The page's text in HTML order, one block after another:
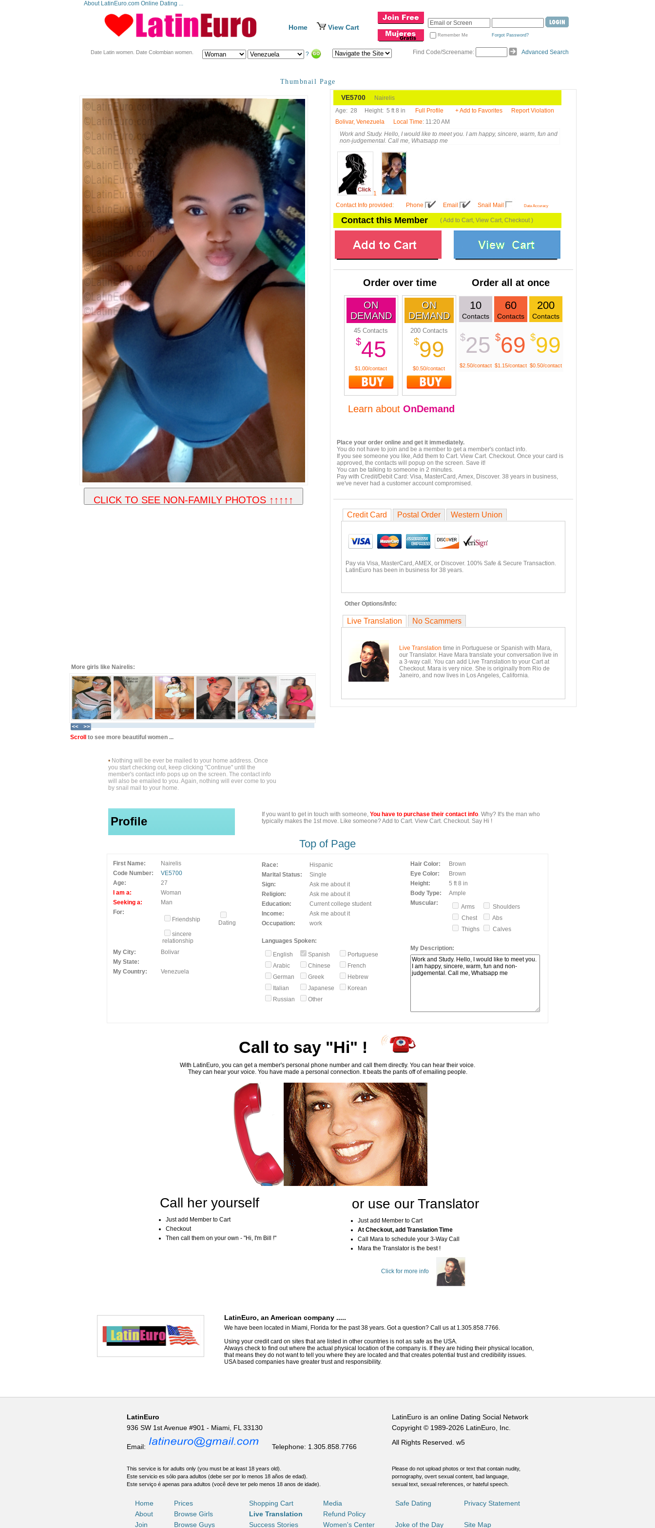
About LatinEuro.com Online Dating ...
Home View Cart
Remember Me Forgot Password?
Date Latin women. Date Colombian women. ? Find Code/Screename: Advanced Search
Thumbnail Page
More girls like Nairelis:
Scroll to see more beautiful women ...
• Nothing will be ever be mailed to your home address. Once
you start checking out, keep clicking "Continue" until the
member's contact info pops up on the screen. The contact info
will also be emailed to you. Again, nothing will ever come to you
by snail mail to your home.
VE5700 Nairelis
Age: 28 Height: 5 ft 8 in Full Profile + Add to Favorites
Report Violation
Bolivar, Venezuela
Local Time: 11:20 AM
Work and Study. Hello, I would like to meet you. I am happy, sincere, warm, fun and
non-judgemental. Call me, Whatsapp me
1
Contact Info provided : Phone Email Snail Mail Data Accuracy
Contact this Member ( Add to Cart, View Cart, Checkout )
Order over time Order all at once
ON
DEMAND
45 Contacts
$45
$1.00/contact
ON
DEMAND
200 Contacts
$99
$0.50/contact
10
Contacts
$25
$2.50/contact
60
Contacts
$69
$1.15/contact
200
Contacts
$99
$0.50/contact
Learn about OnDemand
Place your order online and get it immediately.
You do not have to join and be a member to get a member's contact info.
If you see someone you like, Add them to Cart. View Cart. Checkout. Once your card is
approved, the contacts will popup on the screen. Save it!
You can be talking to someone in 2 minutes.
Pay with Credit/Debit Card: Visa, MasterCard, Amex, Discover. 38 years in business,
we've never had a customer account compromised.
Credit Card Postal Order Western Union
Pay via Visa, MasterCard, AMEX, or Discover. 100% Safe & Secure Transaction.
LatinEuro has been in business for 38 years.
Other Options/Info:
Live Translation No Scammers
Live Translation time in Portuguese or Spanish with Mara,
our Translator. Have Mara translate your conversation live in
a 3-way call. You can add Live Translation to your Cart at
Checkout. Mara is very nice. She is originally from Rio de
Janeiro, and now lives in Los Angeles, California.
Profile
If you want to get in touch with someone, You have to purchase their contact info. Why? It's the man who
typically makes the 1st move. Like someone? Add to Cart. View Cart. Checkout. Say Hi !
Top of Page
First Name:
Nairelis
Code Number:
VE5700
Age:
27
I am a:
Woman
Seeking a:
Man
For:
Friendship
Dating
sincere
relationship
My City:
Bolivar
My State:
My Country:
Venezuela
Race:
Hispanic
Marital Status:
Single
Sign:
Ask me about it
Religion:
Ask me about it
Education:
Current college student
Income:
Ask me about it
Occupation:
work
Languages Spoken:
English
Spanish
Portuguese
Arabic
Chinese
French
German
Greek
Hebrew
Italian
Japanese
Korean
Russian
Other
Hair Color:
Brown
Eye Color:
Brown
Height:
5 ft 8 in
Body Type:
Ample
Muscular:
Arms
Shoulders
Chest
Abs
Thighs
Calves
My Description:
Call to say "Hi" !
With LatinEuro, you can get a member's personal phone number and call them directly. You can hear their voice.
They can hear your voice. You have made a personal connection. It beats the pants off of emailing people.
Call her yourself
Just add Member to Cart
Checkout
Then call them on your own - "Hi, I'm Bill !"
or use our Translator
Just add Member to Cart
At Checkout, add Translation Time
Call Mara to schedule your 3-Way Call
Mara the Translator is the best !
Click for more info
LatinEuro, an American company .....
We have been located in Miami, Florida for the past 38 years. Got a question? Call us at 1.305.858.7766.
Using your credit card on sites that are listed in other countries is not as safe as the USA.
Always check to find out where the actual physical location of the company is. If they are hiding their physical location,
that means they do not want to tell you where they are located and that creates potential trust and credibility issues.
USA based companies have greater trust and responsibility.
LatinEuro
LatinEuro is an online Dating Social Network
936 SW 1st Avenue #901 - Miami, FL 33130
Copyright © 1989-2026 LatinEuro, Inc.
Email: Telephone: 1.305.858.7766
All Rights Reserved. w5
This service is for adults only (you must be at least 18 years old).
Este servicio es sólo para adultos (debe ser por lo menos 18 años de edad).
Este serviço é apenas para adultos (você deve ter pelo menos 18 anos de idade).
Please do not upload photos or text that contain nudity,
pornography, overt sexual content, bad language,
sexual text, sexual references, or hateful speech.
Home Prices Shopping Cart Media Safe Dating
Privacy Statement
About
Browse Girls Live Translation
Refund Policy
Join
Browse Guys Success Stories Women's Center Joke of the Day Site Map